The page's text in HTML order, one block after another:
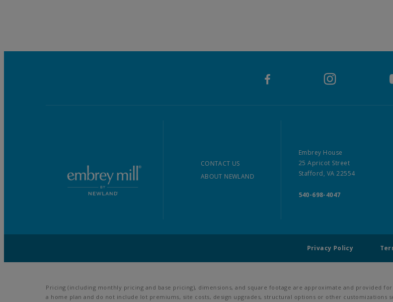
CONTACT US
ABOUT NEWLAND
Embrey House
25 Apricot Street
Stafford, VA 22554
540-698-4047
Privacy Policy
Pricing (including monthly pricing and base pricing), dimensions, and square footage are approximate and provided
a home plan and do not include lot premiums, site costs, design upgrades, structural options or other